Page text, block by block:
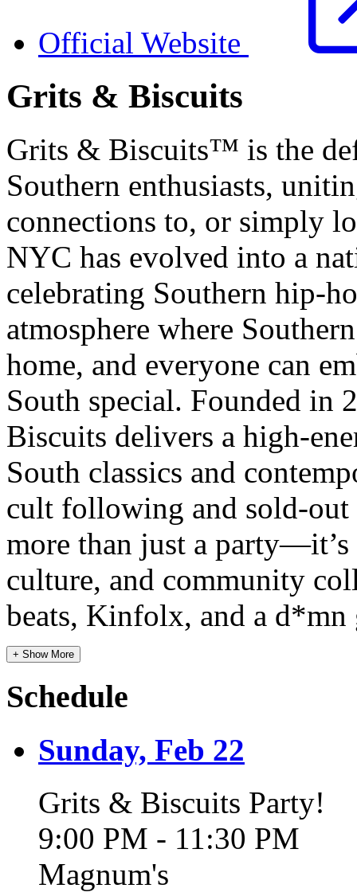
Official Website
Grits & Biscuits
Grits & Biscuits™ is the
Southern enthusiasts,
connections to, or simply
NYC has evolved into a
celebrating Southern hip-
atmosphere where
home, and everyone can
South special. Founded in
Biscuits delivers a high-
South classics and
cult following and sold-out
more than just a
culture, and community
beats, Kinfolx, and a d*mn
+ Show More
Schedule
Sunday, Feb 22
Grits & Biscuits Party!
9:00 PM - 11:30 PM
Magnum's